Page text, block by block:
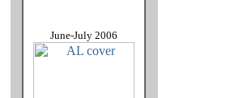
June-July 2006